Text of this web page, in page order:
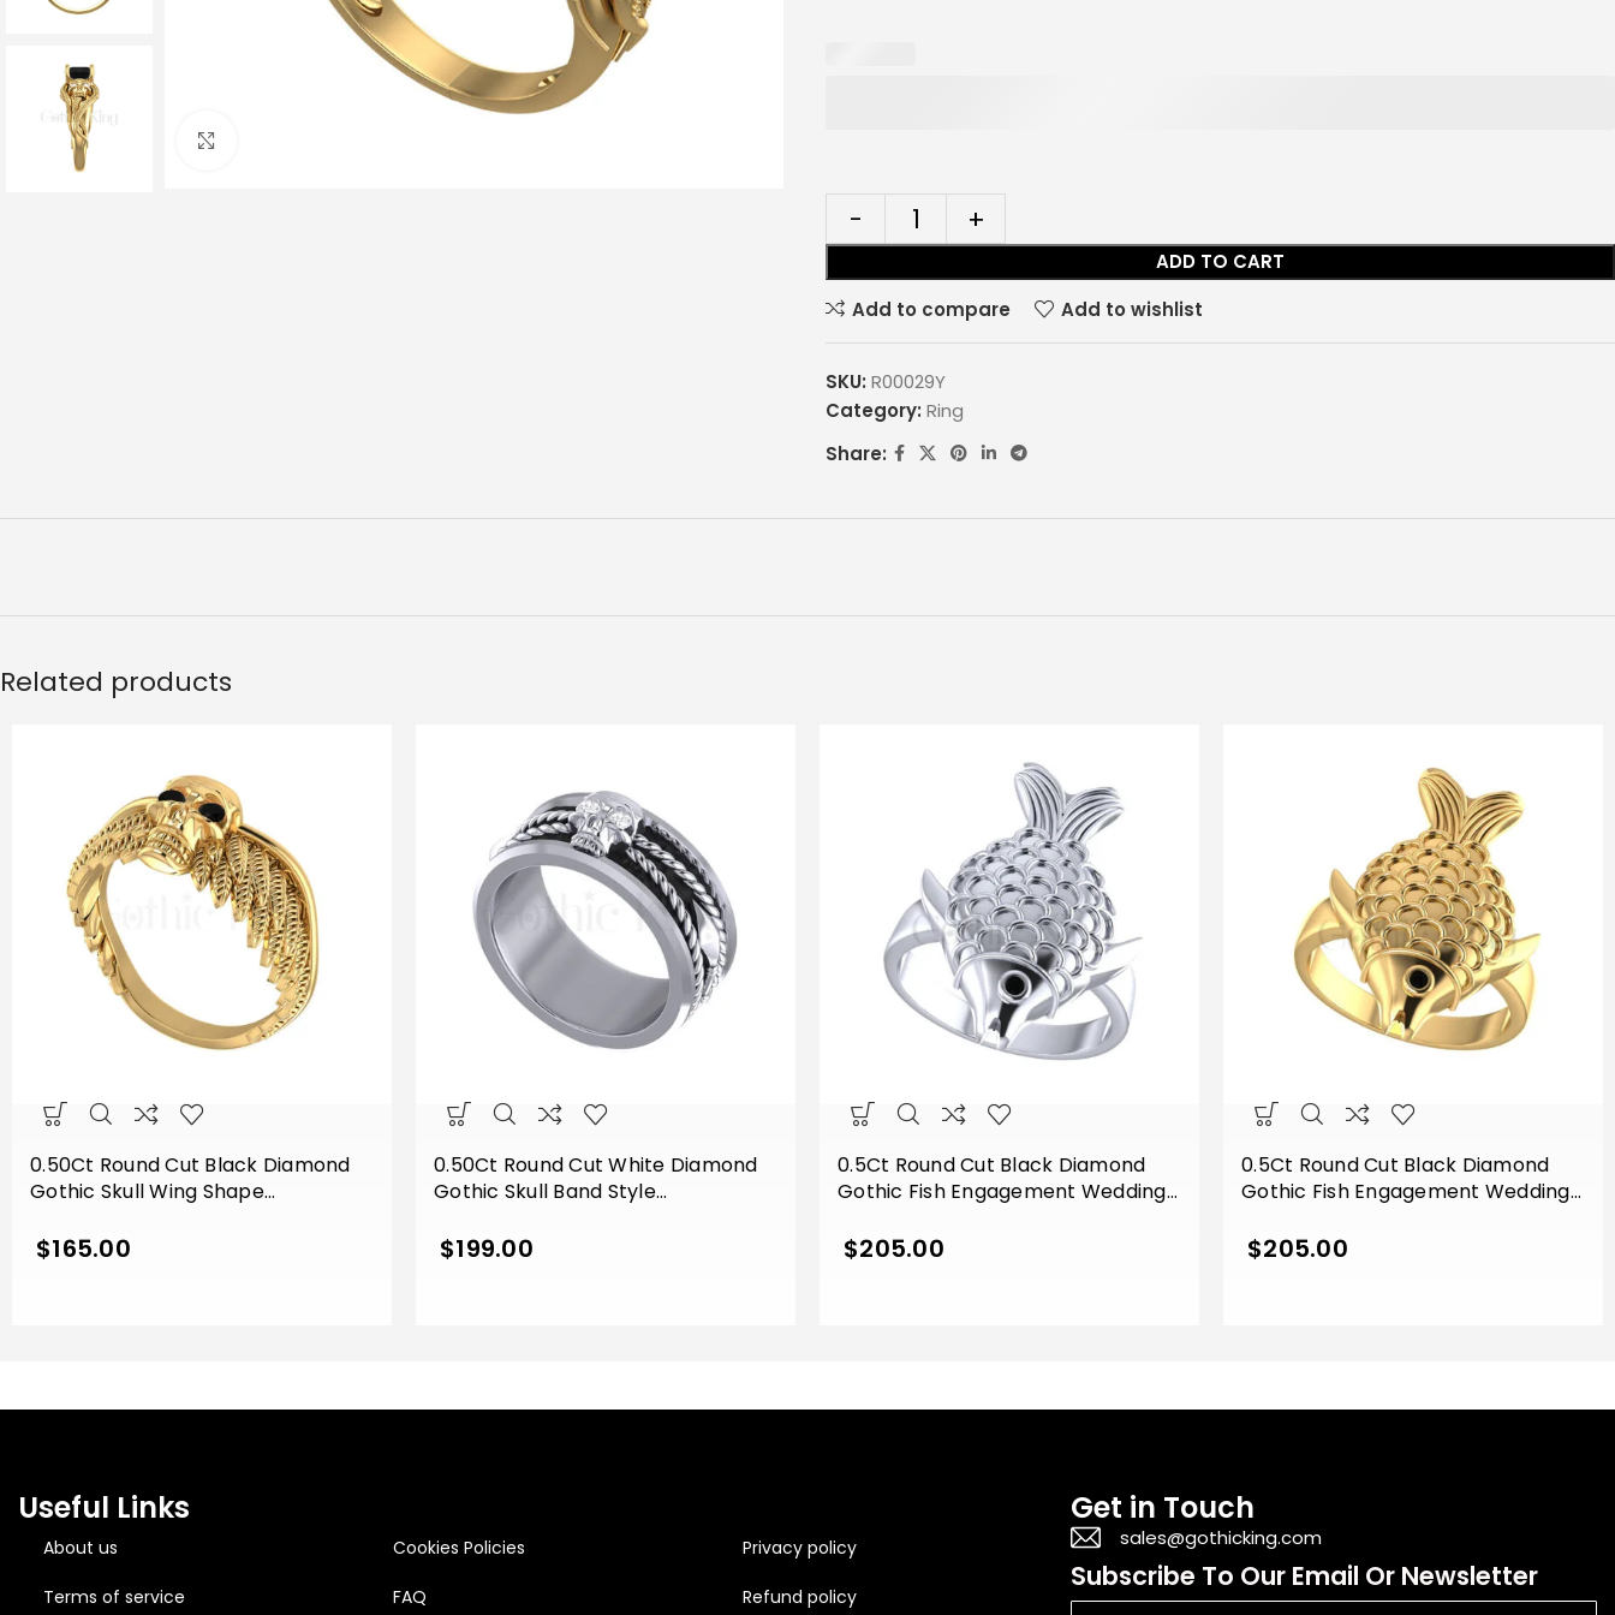
ADD TO CART
Add to compare
Add to wishlist
SKU: R00029Y
Category: Ring
Share:
Related products
0.50Ct Round Cut Black Diamond
Gothic Skull Wing Shape
Silver Yellow Gold Finish
$165.00
0.50Ct Round Cut White Diamond
Gothic Skull Band Style
Silver White Gold Finish
$199.00
0.5Ct Round Cut Black Diamond
Gothic Fish Engagement Wedding
Finish
$205.00
0.5Ct Round Cut Black Diamond
Gothic Fish Engagement Wedding
Finish
$205.00
Useful Links
About us Cookies Policies Privacy policy
Terms of service FAQ Refund policy
Get in Touch
sales@gothicking.com
Subscribe To Our Email Or Newsletter